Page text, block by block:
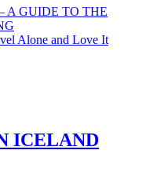
A GUIDE TO THE
Alone and Love It
ICELAND